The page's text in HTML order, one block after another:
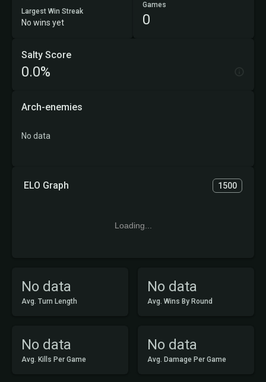
No data
Avg. Turn Length
No data
Avg. Wins By Round
No data
Avg. Kills Per Game
No data
Avg. Damage Per Game
Largest Win Streak
No wins yet
Games
0
ELO Graph 1500
Loading...
Salty Score
0.0%
Arch-enemies
No data